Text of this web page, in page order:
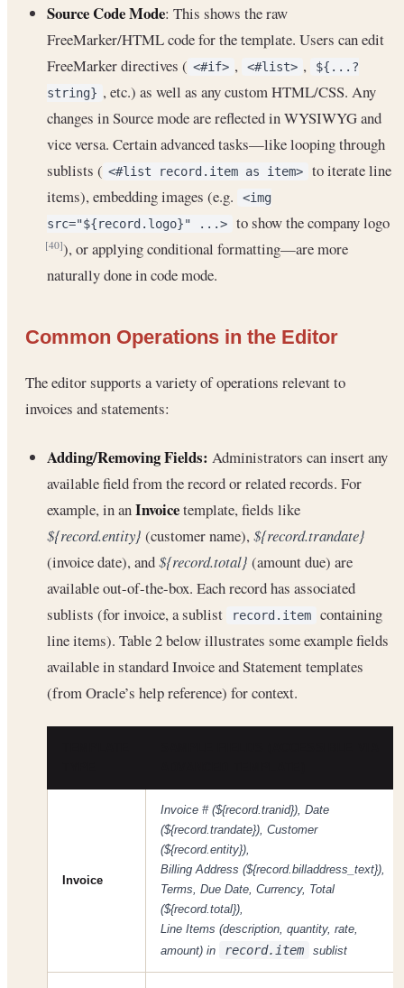
Source Code Mode: This shows the raw
FreeMarker/HTML code for the template. Users can edit
FreeMarker directives ( <#if> , <#list> ,
${...?
string} , etc.) as well as any custom HTML/CSS. Any
changes in Source mode are reflected in WYSIWYG and
vice versa. Certain advanced tasks—like looping through
sublists ( <#list record.item as item>
to iterate line
items), embedding images (e.g.
<img
src="${record.logo}" ...>
to show the company logo
[40]), or applying conditional formatting—are more
naturally done in code mode.
Common Operations in the Editor
The editor supports a variety of operations relevant to
invoices and statements:
Adding/Removing Fields: Administrators can insert any
available field from the record or related records. For
example, in anInvoicetemplate, fields like
${record.entity} (customer name),${record.trandate}
(invoice date), and${record.total} (amount due) are
available out-of-the-box. Each record has associated
sublists (for invoice, a sublist
record.item
containing
line items). Table 2 below illustrates some example fields
available in standard Invoice and Statement templates
(from Oracle’s help reference) for context.
Invoice
Invoice # (${record.tranid}), Date
(${record.trandate}), Customer
(${record.entity}),
Billing Address (${record.billaddress_text}),
Terms, Due Date, Currency, Total
(${record.total}),
Line Items (description, quantity, rate,
amount) in
record.item sublist